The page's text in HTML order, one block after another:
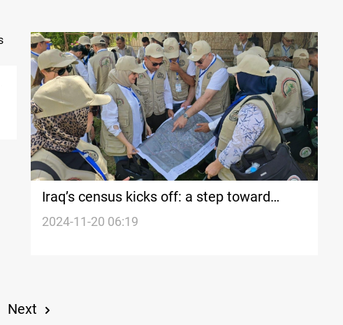
Iraq’s census kicks off: a step toward
security and equity
2024-11-20 06:19
Next